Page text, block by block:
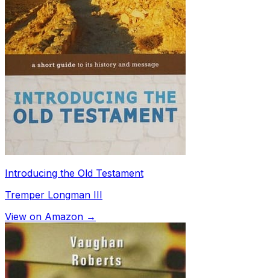
Introducing the Old Testament
Tremper Longman III
View on Amazon →